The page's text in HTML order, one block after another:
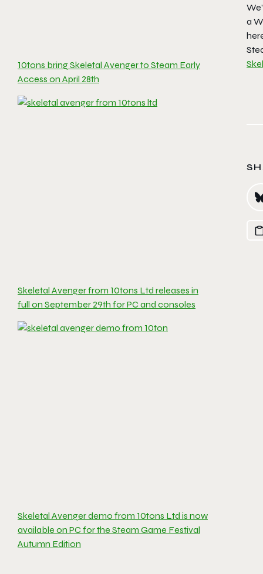
10tons bring Skeletal Avenger to Steam Early
Access on April 28th
Skeletal Avenger from 10tons Ltd releases in
full on September 29th for PC and consoles
Skeletal Avenger demo from 10tons Ltd is now
available on PC for the Steam Game Festival
Autumn Edition
a